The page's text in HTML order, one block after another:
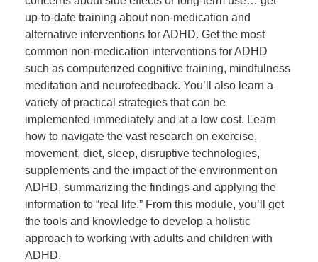
up-to-date training about non-medication and
alternative interventions for ADHD. Get the most
common non-medication interventions for ADHD
such as computerized cognitive training, mindfulness
meditation and neurofeedback. You’ll also learn a
variety of practical strategies that can be
implemented immediately and at a low cost. Learn
how to navigate the vast research on exercise,
movement, diet, sleep, disruptive technologies,
supplements and the impact of the environment on
ADHD, summarizing the findings and applying the
information to “real life.” From this module, you’ll get
the tools and knowledge to develop a holistic
approach to working with adults and children with
ADHD.